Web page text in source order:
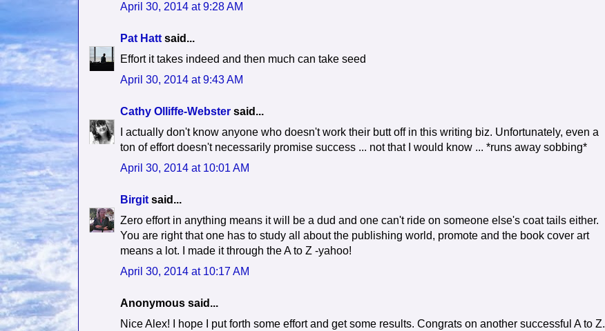
April 30, 2014 at 9:28 AM
Pat Hatt said...
Effort it takes indeed and then much can take seed
April 30, 2014 at 9:43 AM
Cathy Olliffe-Webster said...
I actually don't know anyone who doesn't work their butt off in this writing biz. Unfortunately, even a
ton of effort doesn't necessarily promise success ... not that I would know ... *runs away sobbing*
April 30, 2014 at 10:01 AM
Birgit said...
Zero effort in anything means it will be a dud and one can't ride on someone else's coat tails either.
You are right that one has to study all about the publishing world, promote and the book cover art
means a lot. I made it through the A to Z -yahoo!
April 30, 2014 at 10:17 AM
Anonymous said...
Nice Alex! I hope I put forth some effort and get some results. Congrats on another successful A to Z.